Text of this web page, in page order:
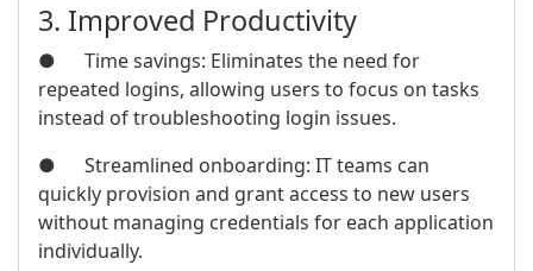
3. Improved Productivity
● Time savings: Eliminates the need for
repeated logins, allowing users to focus on tasks
instead of troubleshooting login issues.
● Streamlined onboarding: IT teams can
quickly provision and grant access to new users
without managing credentials for each application
individually.